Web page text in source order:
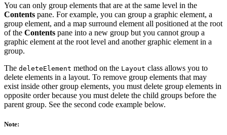
You can only group elements that are at the same level in the
Contents pane. For example, you can group a graphic element, a
group element, and a map surround element all positioned at the root
of the Contents pane into a new group but you cannot group a
graphic element at the root level and another graphic element in a
group.
The deleteElement method on the Layout class allows you to
delete elements in a layout. To remove group elements that may
exist inside other group elements, you must delete group elements in
opposite order because you must delete the child groups before the
parent group. See the second code example below.
Note: